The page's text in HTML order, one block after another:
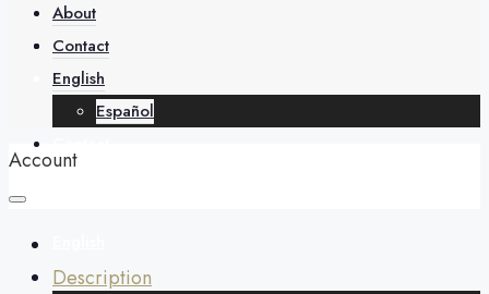
About
About
Contact
English
Español
Account
Description